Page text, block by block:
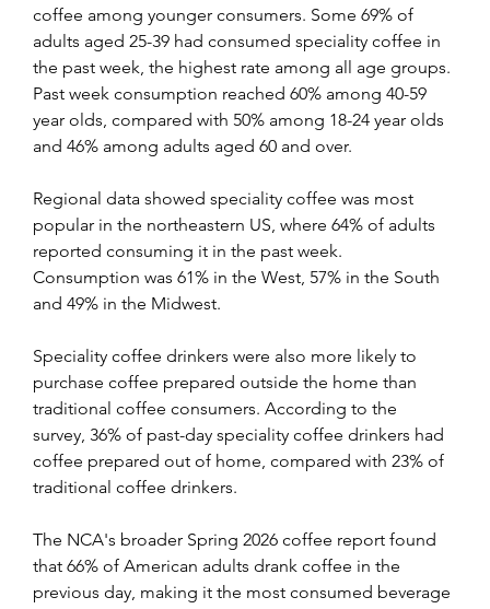
coffee among younger consumers. Some 69% of
adults aged 25-39 had consumed speciality coffee in
the past week, the highest rate among all age groups.
Past week consumption reached 60% among 40-59
year olds, compared with 50% among 18-24 year olds
and 46% among adults aged 60 and over.
Regional data showed speciality coffee was most
popular in the northeastern US, where 64% of adults
reported consuming it in the past week.
Consumption was 61% in the West, 57% in the South
and 49% in the Midwest.
Speciality coffee drinkers were also more likely to
purchase coffee prepared outside the home than
traditional coffee consumers. According to the
survey, 36% of past-day speciality coffee drinkers had
coffee prepared out of home, compared with 23% of
traditional coffee drinkers.
The NCA's broader Spring 2026 coffee report found
that 66% of American adults drank coffee in the
previous day, making it the most consumed beverage